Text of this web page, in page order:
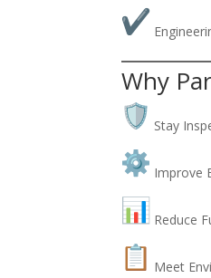
Why
Stay
Improve
Reduce
Meet